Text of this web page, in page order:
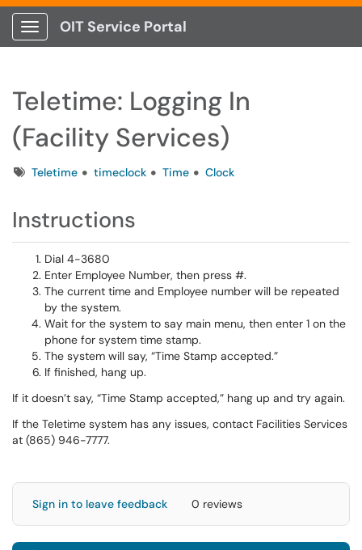
Show Applications Menu
OIT Service Portal
Teletime: Logging In
(Facility Services)
TagsTeletime timeclock Time Clock
Instructions
Dial 4-3680
Enter Employee Number, then press #.
The current time and Employee number will be repeated
by the system.
Wait for the system to say main menu, then enter 1 on the
phone for system time stamp.
The system will say, “Time Stamp accepted.”
If finished, hang up.
If it doesn’t say, “Time Stamp accepted,” hang up and try again.
If the Teletime system has any issues, contact Facilities Services
at (865) 946-7777.
Sign in to leave feedback 0 reviews